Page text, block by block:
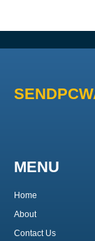
MENU
Home
About
Contact Us